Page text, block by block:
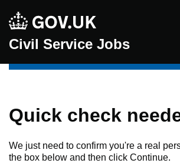
Civil Service Jobs
Quick check
We just need to confirm you're a real
the box below and then click Continue.